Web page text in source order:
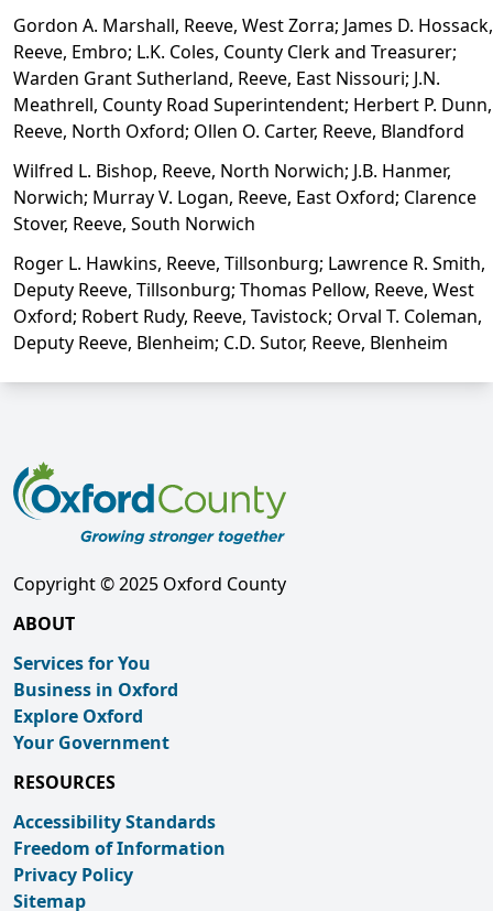
Gordon A. Marshall, Reeve, West Zorra; James D. Hossack,
Reeve, Embro; L.K. Coles, County Clerk and Treasurer;
Warden Grant Sutherland, Reeve, East Nissouri; J.N.
Meathrell, County Road Superintendent; Herbert P. Dunn,
Reeve, North Oxford; Ollen O. Carter, Reeve, Blandford
Wilfred L. Bishop, Reeve, North Norwich; J.B. Hanmer,
Norwich; Murray V. Logan, Reeve, East Oxford; Clarence
Stover, Reeve, South Norwich
Roger L. Hawkins, Reeve, Tillsonburg; Lawrence R. Smith,
Deputy Reeve, Tillsonburg; Thomas Pellow, Reeve, West
Oxford; Robert Rudy, Reeve, Tavistock; Orval T. Coleman,
Deputy Reeve, Blenheim; C.D. Sutor, Reeve, Blenheim
Copyright © 2025 Oxford County
ABOUT
Services for You
Business in Oxford
Explore Oxford
Your Government
RESOURCES
Accessibility Standards
Freedom of Information
Privacy Policy
Sitemap